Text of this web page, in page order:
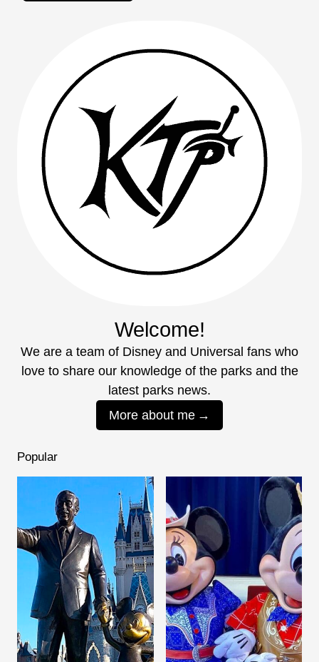
Welcome!
We are a team of Disney and Universal fans who
love to share our knowledge of the parks and the
latest parks news.
More about me
Popular